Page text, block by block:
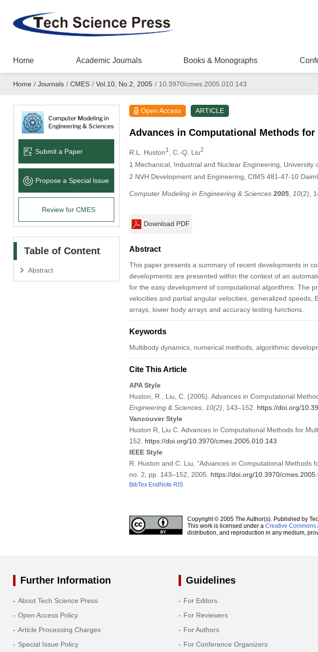
Home Academic Journals Books & Monographs
Home / Journals / CMES / Vol.10, No.2, 2005 /10.3970/cmes.2005.010.143
Submit a Paper
Propose a Special lssue
Review for CMES
Table of Content
Abstract
Open Access ARTICLE
Advances in Computational Methods
R.L. Huston1 , C.-Q. Liu2
1 Mechanical, Industrial and Nuclear Engineering, University
2 NVH Development and Engineering, CIMS 481-47-10
Computer Modeling in Engineering & Sciences 2005, 10(2),
Download PDF
Abstract
This paper presents a summary of recent developments in
developments are presented within the context of an
for the easy development of computational algorithms. The
velocities and partial angular velocities, generalized
arrays, lower body arrays and accuracy testing functions.
Keywords
Multibody dynamics, numerical methods, algorithmic
Cite This Article
APA Style
Huston, R., Liu, C. (2005). Advances in Computational
Engineering & Sciences, 10(2) , 143–152. https://doi.org/
Vancouver Style
Huston R, Liu C. Advances in Computational Methods for
152. https://doi.org/10.3970/cmes.2005.010.143
IEEE Style
R. Huston and C. Liu, “Advances in Computational Methods
no. 2, pp. 143–152, 2005. https://doi.org/10.3970/
BibTex EndNote RIS
Copyright © 2005 The Author(s). Published by
This work is licensed under a Creative Commons
distribution, and reproduction in any medium,
Further Information
About Tech Science Press
Open Access Policy
Article Processing Charges
Special Issue Policy
Guidelines
For Editors
For Reviewers
For Authors
For Conference Organizers